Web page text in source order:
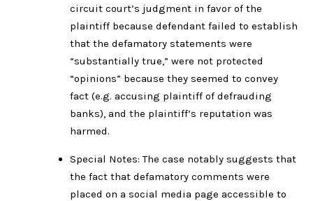
circuit court’s judgment in favor of the
plaintiff because defendant failed to establish
that the defamatory statements were
“substantially true,” were not protected
“opinions” because they seemed to convey
fact (e.g. accusing plaintiff of defrauding
banks), and the plaintiff’s reputation was
harmed.
Special Notes: The case notably suggests that
the fact that defamatory comments were
placed on a social media page accessible to